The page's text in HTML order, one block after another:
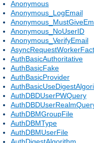
Anonymous
Anonymous_LogEmail
Anonymous_NoUserID
Anonymous_VerifyEmail
AuthBasicAuthoritative
AuthBasicFake
AuthBasicProvider
AuthDBDUserPWQuery
AuthDBMGroupFile
AuthDBMType
AuthDBMUserFile